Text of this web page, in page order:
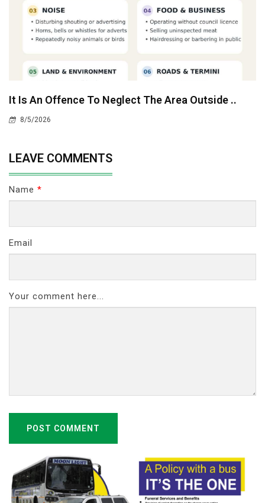
It Is An Offence To Neglect The Area Outside ..
8/5/2026
LEAVE COMMENTS
Name *
Email
Your comment here...
POST COMMENT